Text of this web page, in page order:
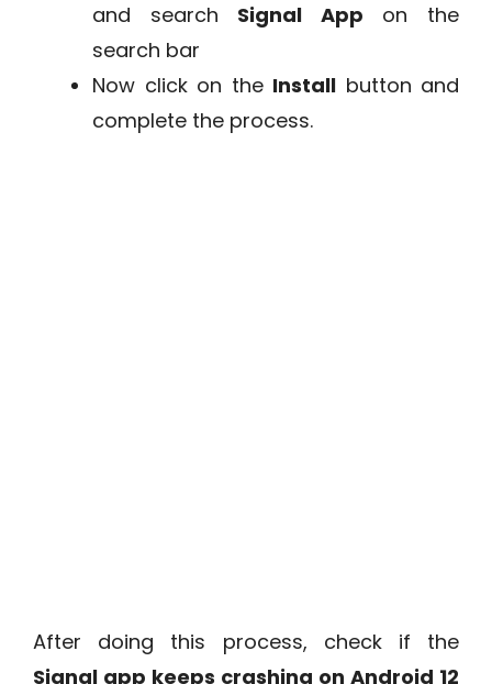
and search Signal App on the
search bar
Now click on the Install button and
complete the process.
After doing this process, check if the
Signal app keeps crashing on Android 12